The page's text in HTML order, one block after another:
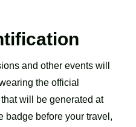
and other events will
the official
will be generated at
badge before your travel,